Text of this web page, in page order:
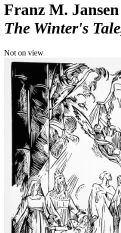
Franz M. Jansen
The Winter's Tale
Not on view